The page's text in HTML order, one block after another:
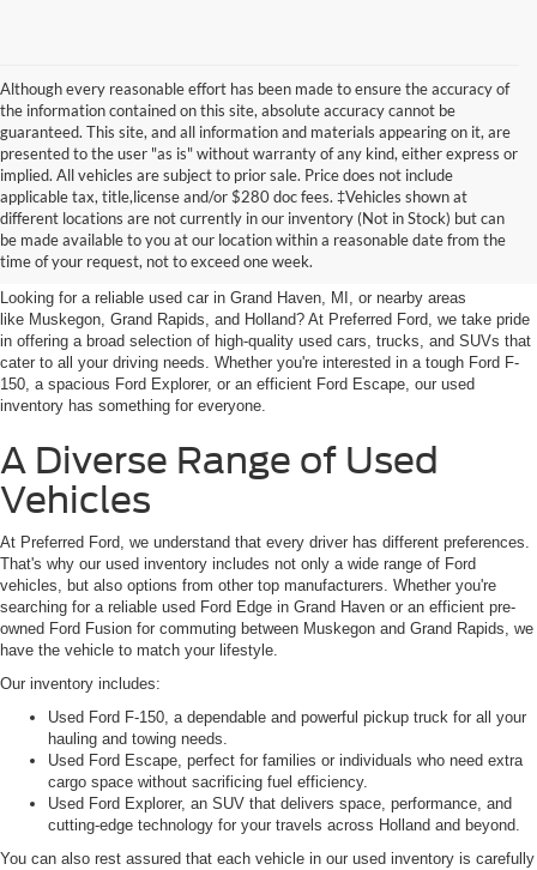
Although every reasonable effort has been made to ensure the accuracy of
the information contained on this site, absolute accuracy cannot be
guaranteed. This site, and all information and materials appearing on it, are
presented to the user "as is" without warranty of any kind, either express or
implied. All vehicles are subject to prior sale. Price does not include
applicable tax, title,license and/or $280 doc fees. ‡Vehicles shown at
different locations are not currently in our inventory (Not in Stock) but can
be made available to you at our location within a reasonable date from the
time of your request, not to exceed one week.
Find Your Next Car
near Muskegon
Looking for a reliable used car in Grand Haven, MI, or nearby areas
like Muskegon, Grand Rapids, and Holland? At Preferred Ford, we take pride
in offering a broad selection of high-quality used cars, trucks, and SUVs that
cater to all your driving needs. Whether you're interested in a tough Ford F-
150, a spacious Ford Explorer, or an efficient Ford Escape, our used
inventory has something for everyone.
A Diverse Range of Used
Vehicles
At Preferred Ford, we understand that every driver has different preferences.
That's why our used inventory includes not only a wide range of Ford
vehicles, but also options from other top manufacturers. Whether you're
searching for a reliable used Ford Edge in Grand Haven or an efficient pre-
owned Ford Fusion for commuting between Muskegon and Grand Rapids, we
have the vehicle to match your lifestyle.
Our inventory includes:
Used Ford F-150, a dependable and powerful pickup truck for all your
hauling and towing needs.
Used Ford Escape, perfect for families or individuals who need extra
cargo space without sacrificing fuel efficiency.
Used Ford Explorer, an SUV that delivers space, performance, and
cutting-edge technology for your travels across Holland and beyond.
You can also rest assured that each vehicle in our used inventory is carefully